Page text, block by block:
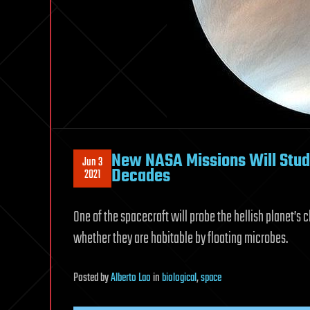
Jun 3
2021 New NASA Missions Will
Decades
One of the spacecraft will probe the hellish
whether they are habitable by floating microbes.
PostedbyAlberto Laoinbiological,space